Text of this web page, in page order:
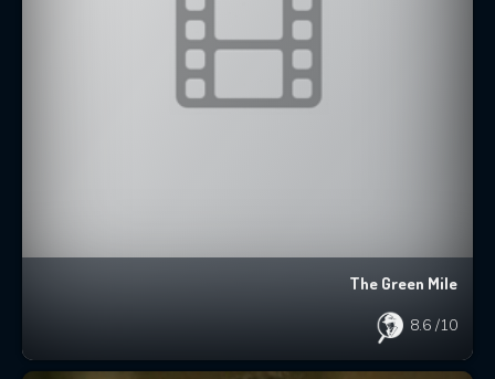
The Green Mile
8.6 /10